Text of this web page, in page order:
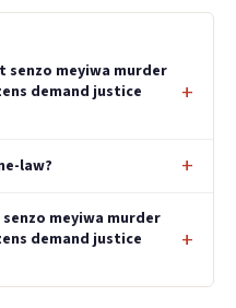
meyiwa murder
demand justice
law?
meyiwa murder
demand justice